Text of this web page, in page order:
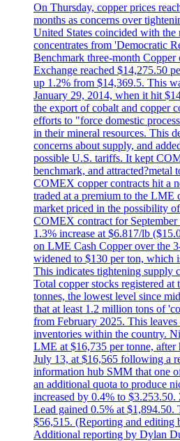
On Thursday, copper prices
months as concerns over
United States coincided with the
concentrates from 'Democratic
Benchmark three-month
Exchange reached $14,275.50
up 1.2% from $14,369.5. This
January 29, 2014, when it hit
the export of cobalt and copper
efforts to "force domestic
in their mineral resources. This
concerns about supply, and
possible U.S. tariffs. It kept
benchmark, and attracted?metal
COMEX copper contracts hit a
traded at a premium to the LME
market priced in the possibility
COMEX contract for September
1.3% increase at $6.817/lb
on LME Cash Copper over the
widened to $130 per ton, which
This indicates tightening supply
Total copper stocks registered
tonnes, the lowest level since
that at least 1.2 million tons of
from February 2025. This
inventories within the country.
LME at $16,735 per tonne,
July 13, at $16,565 following a
information hub SMM that one
an additional quota to produce
increased by 0.4% to
Lead gained 0.5% at $1,894.50.
$56,515. (Reporting and
Additional reporting by Dylan